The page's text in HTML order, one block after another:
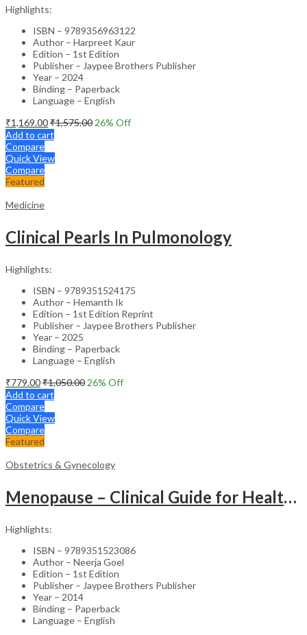
Highlights:
ISBN – 9789356963122
Author – Harpreet Kaur
Edition – 1st Edition
Publisher – Jaypee Brothers Publisher
Year – 2024
Binding – Paperback
Language – English
₹1,169.00₹1,575.00 26% Off
Add to cart
Compare
Quick View
Compare
Featured
Medicine
Clinical Pearls In Pulmonology
Highlights:
ISBN – 9789351524175
Author – Hemanth Ik
Edition – 1st Edition Reprint
Publisher – Jaypee Brothers Publisher
Year – 2025
Binding – Paperback
Language – English
₹779.00₹1,050.00 26% Off
Add to cart
Compare
Quick View
Compare
Featured
Obstetrics & Gynecology
Menopause – Clinical Guide for Healthcare Professionals
Highlights:
ISBN – 9789351523086
Author – Neerja Goel
Edition – 1st Edition
Publisher – Jaypee Brothers Publisher
Year – 2014
Binding – Paperback
Language – English